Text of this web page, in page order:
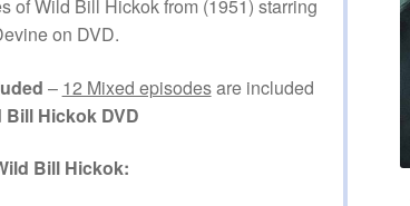
of Wild Bill Hickok from (1951) starring
on DVD.
– 12 Mixed episodesare included
Hickok DVD
Bill Hickok: